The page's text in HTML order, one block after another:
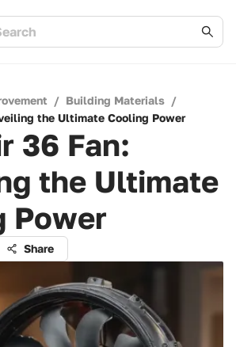
/ Building Materials /
the Ultimate Cooling Power
36 Fan:
the Ultimate
Power
Share